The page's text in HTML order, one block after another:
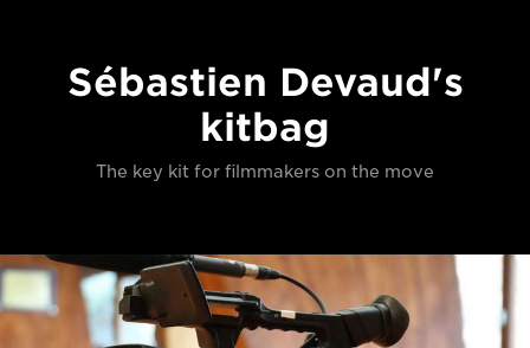
Sébastien Devaud's
kitbag
The key kit for filmmakers on the move